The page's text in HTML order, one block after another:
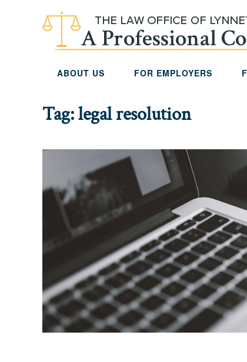
Skip to main content
ABOUT US FOR EMPLOYERS
Tag:legal resolution